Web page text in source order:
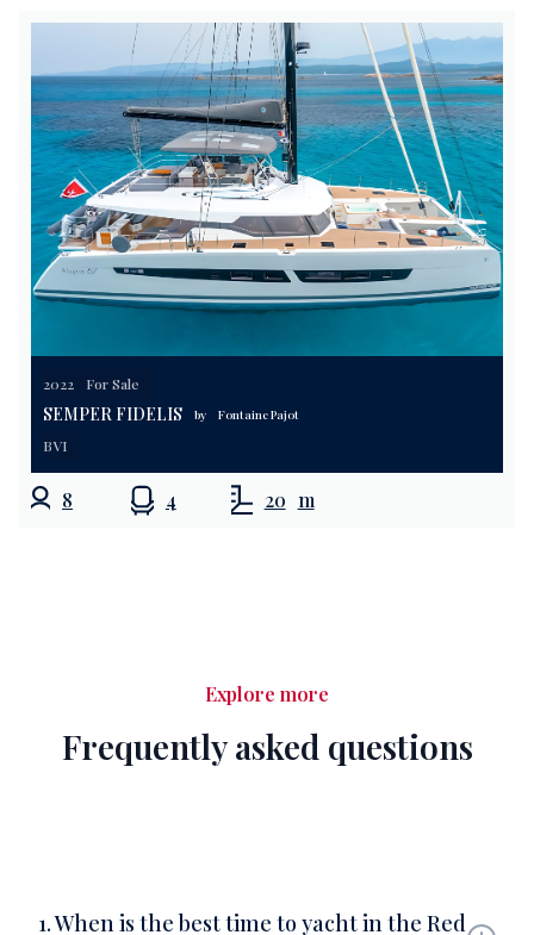
2022 For Sale
SEMPER FIDELIS by Fontaine Pajot
BVI
8 4 20 m
Explore more
Frequently asked questions
1. When is the best time to yacht in the Red